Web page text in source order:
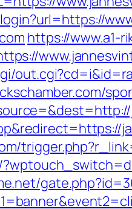
https://www.a1-